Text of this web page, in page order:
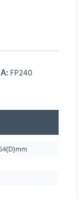
FP240
(D)mm